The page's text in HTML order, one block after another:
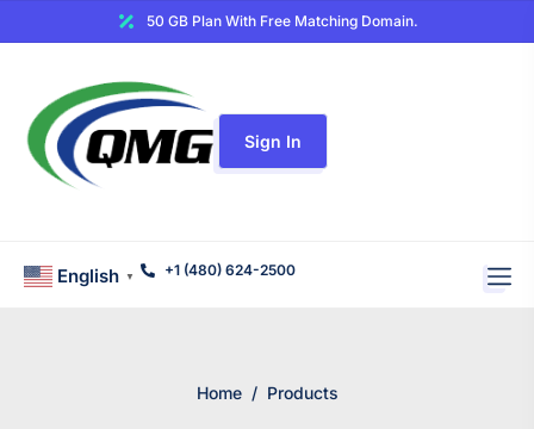
50 GB Plan With Free Matching Domain.
Sign In
English ▼ +1 (480) 624-2500
Home / Products